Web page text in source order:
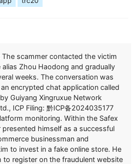
The scammer contacted the victim
alias Zhou Haodong and gradually
weeks. The conversation was
encrypted chat application called
Guiyang Xingruxue Network
ICP Filing: 黔ICP备2024035177
monitoring. Within the Safex
himself as a successful
businessman and
to invest in a fake online store. He
to register on the fraudulent website